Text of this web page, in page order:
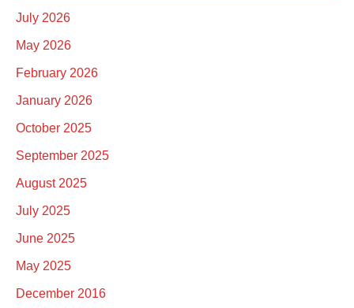
July 2026
May 2026
February 2026
January 2026
October 2025
September 2025
August 2025
July 2025
June 2025
May 2025
December 2016